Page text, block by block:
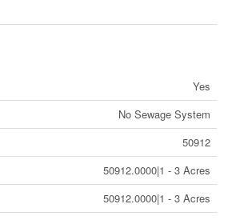
Yes
No Sewage System
50912
50912.0000|1 - 3 Acres
50912.0000|1 - 3 Acres